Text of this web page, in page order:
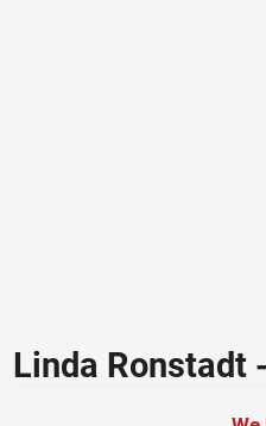
Linda Ronstadt